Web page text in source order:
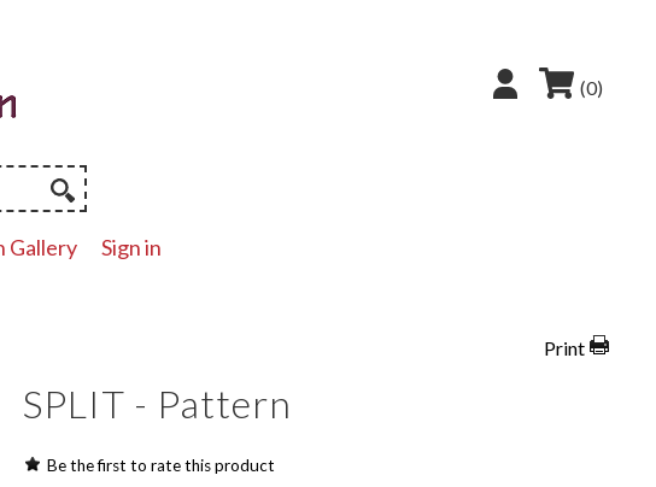
(0)
Gallery Sign in
Print
SPLIT - Pattern
Be the first to rate this product